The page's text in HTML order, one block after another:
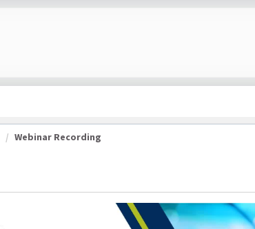
Webinar Recording